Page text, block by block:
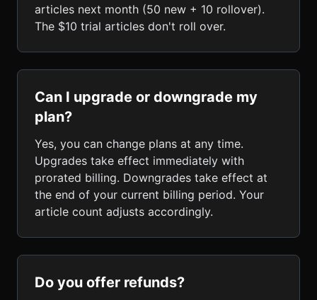
articles next month (50 new + 10 rollover).
The $10 trial articles don't roll over.
Can I upgrade or downgrade my
plan?
Yes, you can change plans at any time.
Upgrades take effect immediately with
prorated billing. Downgrades take effect at
the end of your current billing period. Your
article count adjusts accordingly.
Do you offer refunds?